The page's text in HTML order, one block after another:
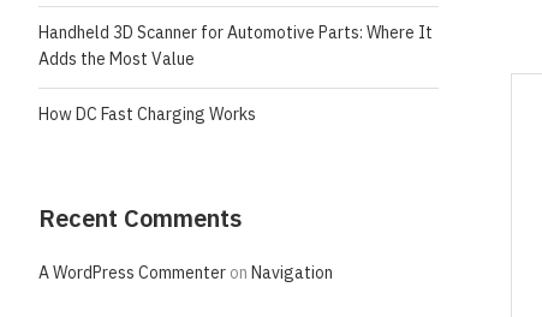
Handheld 3D Scanner for Automotive Parts: Where It
Adds the Most Value
How DC Fast Charging Works
Recent Comments
A WordPress CommenteronNavigation